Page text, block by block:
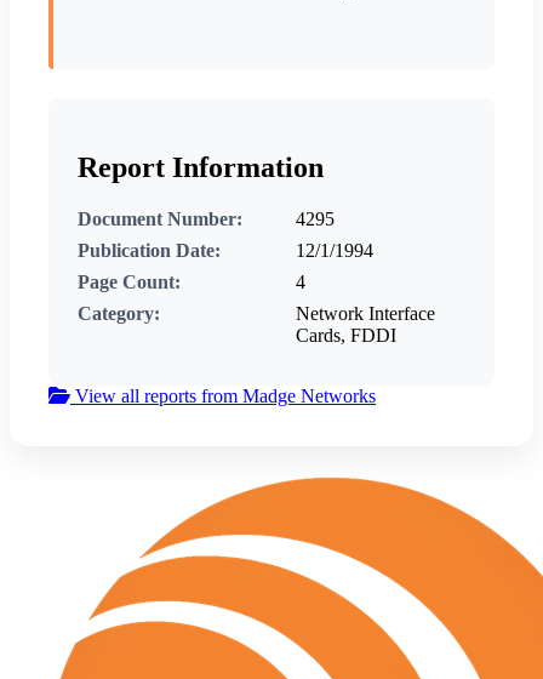
Report Information
Document Number:
4295
Publication Date:
12/1/1994
Page Count:
4
Category:
Network Interface
Cards, FDDI
View all reports from Madge Networks